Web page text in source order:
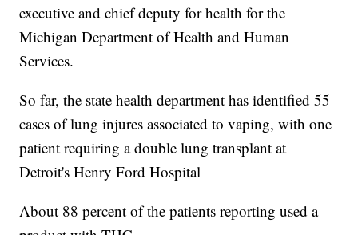
executive and chief deputy for health for the
Michigan Department of Health and Human
Services.
So far, the state health department has identified 55
cases of lung injures associated to vaping, with one
patient requiring a double lung transplant at
Detroit's Henry Ford Hospital
About 88 percent of the patients reporting used a